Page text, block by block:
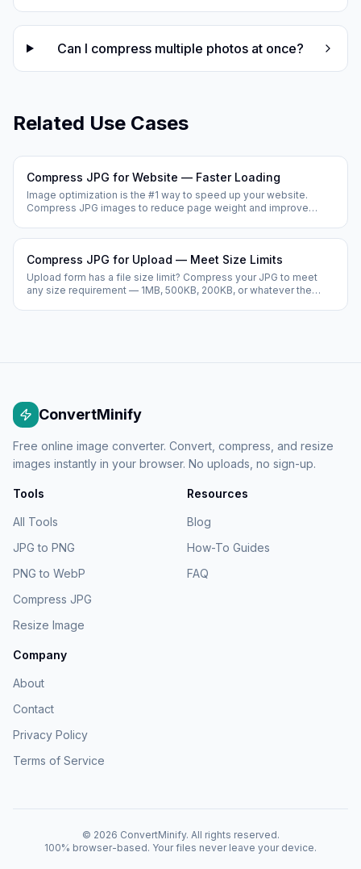
Can I compress multiple photos at once?
Related Use Cases
Compress JPG for Website — Faster Loading
Image optimization is the #1 way to speed up your website.
Compress JPG images to reduce page weight and improve
Compress JPG for Upload — Meet Size Limits
Upload form has a file size limit? Compress your JPG to meet
any size requirement — 1MB, 500KB, 200KB, or whatever the
ConvertMinify
Free online image converter. Convert, compress, and resize
images instantly in your browser. No uploads, no sign-up.
Tools
All Tools
JPG to PNG
PNG to WebP
Compress JPG
Resize Image
Resources
Blog
How-To Guides
FAQ
Company
About
Contact
Privacy Policy
Terms of Service
© 2026 ConvertMinify. All rights reserved.
100% browser-based. Your files never leave your device.